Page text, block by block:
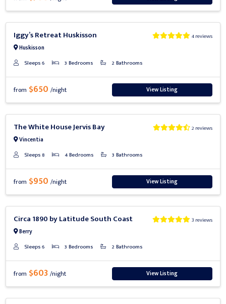
Iggy’s Retreat Huskisson
Huskisson
4 reviews
Sleeps 6 3 Bedrooms 2 Bathrooms
from $650/night View Listing
The White House Jervis Bay
Vincentia
2 reviews
Sleeps 8 4 Bedrooms 3 Bathrooms
from $950/night View Listing
Circa 1890 by Latitude South Coast
Berry
3 reviews
Sleeps 6 3 Bedrooms 2 Bathrooms
from $603/night View Listing